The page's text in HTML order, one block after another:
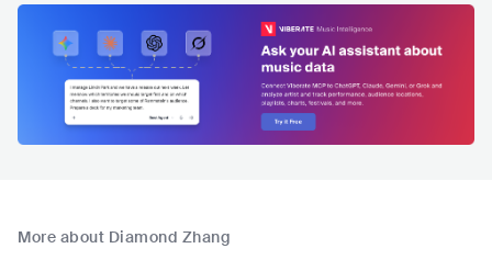
More about Diamond Zhang